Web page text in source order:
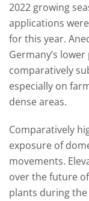
2022 growing
applications
for this year.
Germany’s
comparatively
especially on
dense areas.
Comparatively
exposure of
movements.
over the future
plants during